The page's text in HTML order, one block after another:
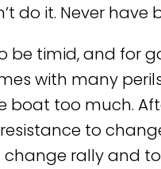
do it. Never
be timid, and for
with many
boat too much.
to
rally and